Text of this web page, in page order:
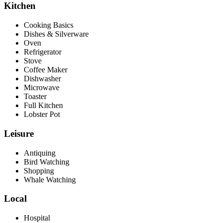
Kitchen
Cooking Basics
Dishes & Silverware
Oven
Refrigerator
Stove
Coffee Maker
Dishwasher
Microwave
Toaster
Full Kitchen
Lobster Pot
Leisure
Antiquing
Bird Watching
Shopping
Whale Watching
Local
Hospital